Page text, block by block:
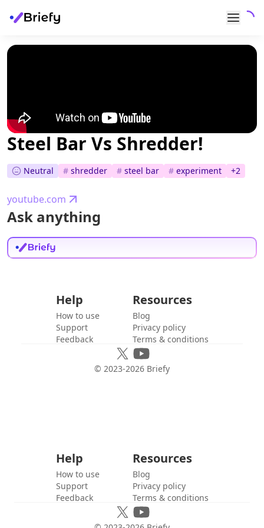
Steel Bar Vs Shredder!
Neutral # shredder # steel bar # experiment +2
youtube.com
Ask anything
Help
How to use
Support
Feedback
Resources
Blog
Privacy policy
Terms & conditions
© 2023-2026 Briefy
Help
How to use
Support
Feedback
Resources
Blog
Privacy policy
Terms & conditions